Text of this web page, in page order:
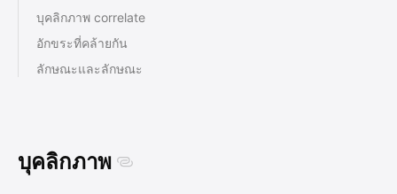
บุคลิกภาพ correlate
อักขระที่คล้ายกัน
ลักษณะและลักษณะ
บุคลิกภาพ